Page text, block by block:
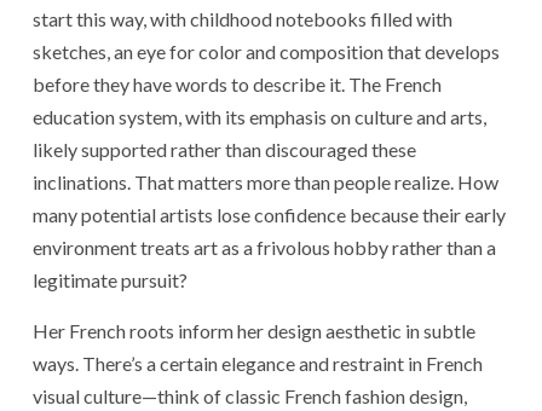
start this way, with childhood notebooks filled with
sketches, an eye for color and composition that develops
before they have words to describe it. The French
education system, with its emphasis on culture and arts,
likely supported rather than discouraged these
inclinations. That matters more than people realize. How
many potential artists lose confidence because their early
environment treats art as a frivolous hobby rather than a
legitimate pursuit?
Her French roots inform her design aesthetic in subtle
ways. There’s a certain elegance and restraint in French
visual culture—think of classic French fashion design,